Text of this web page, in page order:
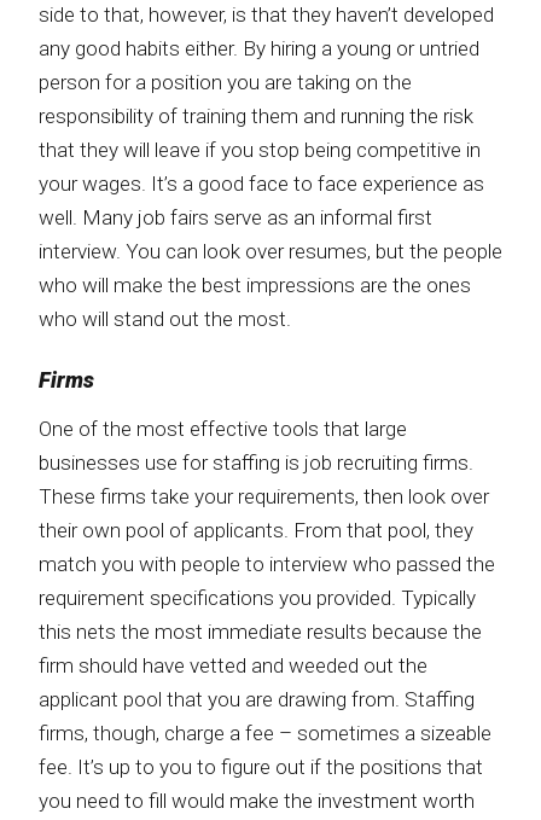
side to that, however, is that they haven’t developed
any good habits either. By hiring a young or untried
person for a position you are taking on the
responsibility of training them and running the risk
that they will leave if you stop being competitive in
your wages. It’s a good face to face experience as
well. Many job fairs serve as an informal first
interview. You can look over resumes, but the people
who will make the best impressions are the ones
who will stand out the most.
Firms
One of the most effective tools that large
businesses use for staffing is job recruiting firms.
These firms take your requirements, then look over
their own pool of applicants. From that pool, they
match you with people to interview who passed the
requirement specifications you provided. Typically
this nets the most immediate results because the
firm should have vetted and weeded out the
applicant pool that you are drawing from. Staffing
firms, though, charge a fee – sometimes a sizeable
fee. It’s up to you to figure out if the positions that
you need to fill would make the investment worth